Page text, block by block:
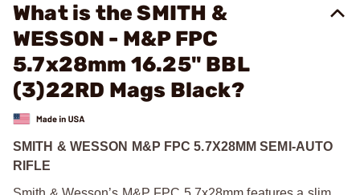
What is the SMITH &
WESSON - M&P FPC
5.7x28mm 16.25" BBL
(3)22RD Mags Black?
SMITH & WESSON M&P FPC 5.7X28MM SEMI-AUTO
RIFLE